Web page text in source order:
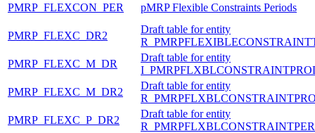
PMRP_FLEXCON_PER pMRP Flexible Constraints Periods
PMRP_FLEXC_DR2
Draft table for entity
PMRP_FLEXC_M_DR
Draft table for entity
PMRP_FLEXC_M_DR2
Draft table for entity
PMRP_FLEXC_P_DR2
Draft table for entity